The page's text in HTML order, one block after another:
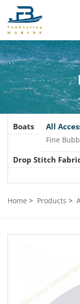
Boats All
Fine
Drop Stitch
Home Products